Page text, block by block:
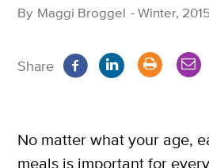
By Maggi Broggel -Winter, 2015
Share
No matter what your age,
meals is important for